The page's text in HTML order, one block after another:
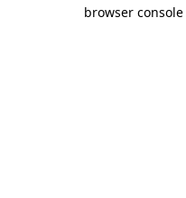
browser